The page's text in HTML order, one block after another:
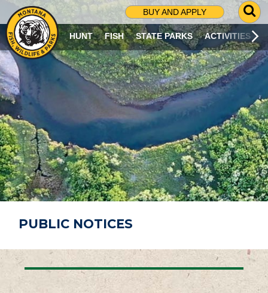
BUY AND APPLY
G
O
T
O
S
R
C
H
P
A
G
E
HUNT FISH STATE PARKS ACTIVITIES
PUBLIC NOTICES